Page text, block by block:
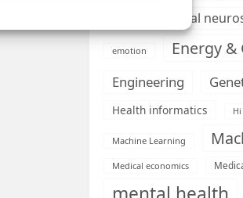
developmental
emotion Energy &
Engineering
Health informatics
Machine Learning
Medical economics